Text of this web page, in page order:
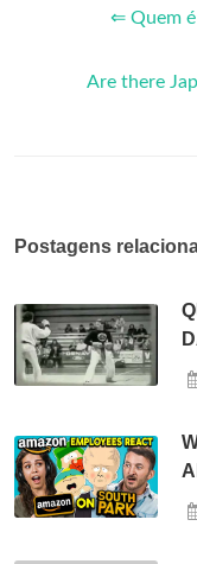
⇐ Quem
Are there
Postagens